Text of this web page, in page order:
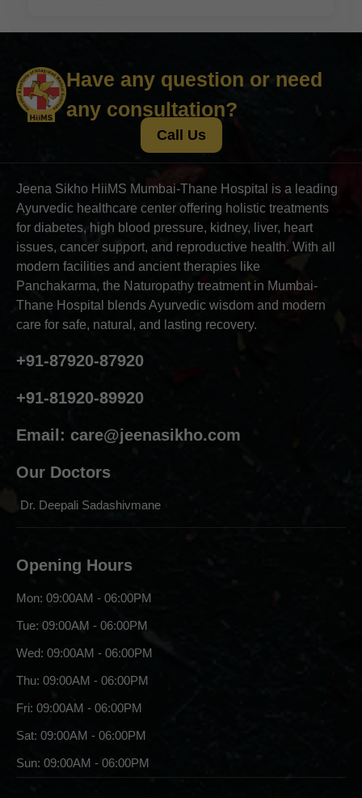
Have any question or need
any consultation?
Call Us
Jeena Sikho HiiMS Mumbai-Thane Hospital is a leading
Ayurvedic healthcare center offering holistic treatments
for diabetes, high blood pressure, kidney, liver, heart
issues, cancer support, and reproductive health. With all
modern facilities and ancient therapies like
Panchakarma, the Naturopathy treatment in Mumbai-
Thane Hospital blends Ayurvedic wisdom and modern
care for safe, natural, and lasting recovery.
+91-87920-87920
+91-81920-89920
Email: care@jeenasikho.com
Our Doctors
Dr. Deepali Sadashivmane
Opening Hours
Mon: 09:00AM - 06:00PM
Tue: 09:00AM - 06:00PM
Wed: 09:00AM - 06:00PM
Thu: 09:00AM - 06:00PM
Fri: 09:00AM - 06:00PM
Sat: 09:00AM - 06:00PM
Sun: 09:00AM - 06:00PM